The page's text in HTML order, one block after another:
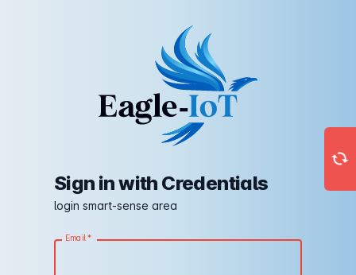
Sign in with Credentials
login smart-sense area
Email *